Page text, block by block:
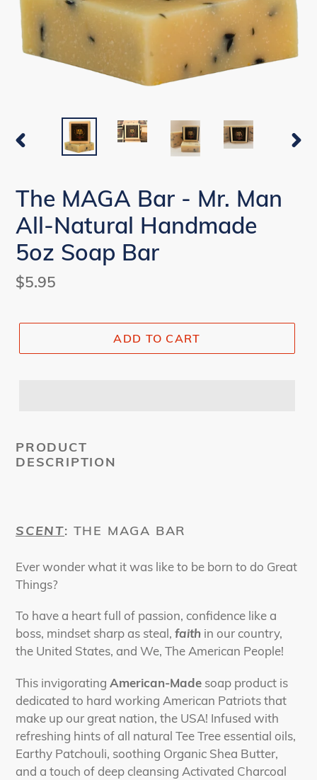
PREVIOUS
The MAGA Bar - Mr. Man
All-Natural Handmade
5oz Soap Bar
Regular
$5.95
ADD TO CART
PRODUCT
DESCRIPTION
SCENT: THE MAGA BAR
Ever wonder what it was like to be born to do Great
Things?
To have a heart full of passion, confidence like a
boss, mindset sharp as steal, faith in our country,
the United States, and We, The American People!
This invigorating American-Made soap product is
dedicated to hard working American Patriots that
make up our great nation, the USA! Infused with
refreshing hints of all natural Tee Tree essential oils,
Earthy Patchouli, soothing Organic Shea Butter,
and a touch of deep cleansing Activated Charcoal